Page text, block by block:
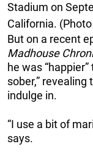
Stadium on
California.
But on a recent
Madhouse
he was
sober,”
indulge in.
“I use a bit of
says.